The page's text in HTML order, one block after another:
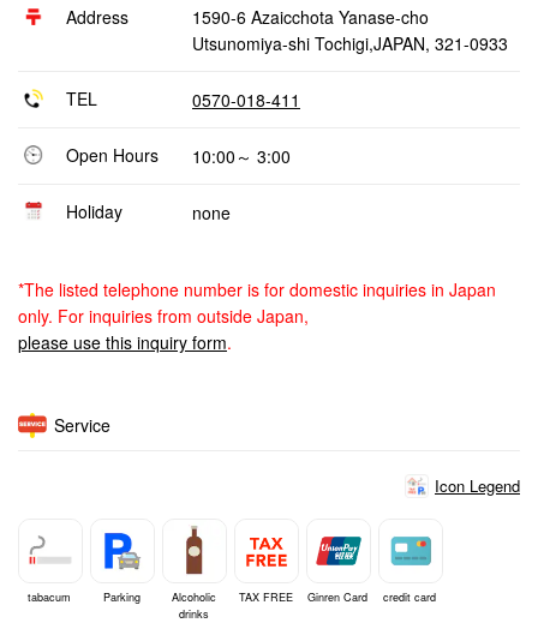
Address
1590-6 Azaicchota Yanase-cho
Utsunomiya-shi Tochigi,JAPAN, 321-0933
TEL 0570-018-411
Open Hours 10:00～ 3:00
Holiday none
*The listed telephone number is for domestic inquiries in Japan
only. For inquiries from outside Japan,
please use this inquiry form.
Service
Icon Legend
tabacum Parking
Alcoholic
drinks
TAX FREE Ginren Card credit card